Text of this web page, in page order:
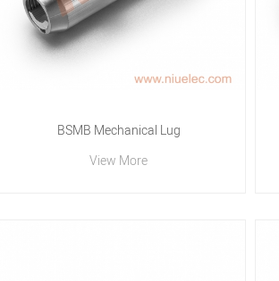
BSMB Mechanical Lug
View More